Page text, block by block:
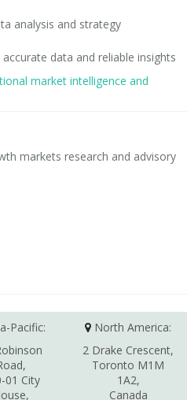
analysis and strategy
data and reliable insights
market intelligence and
markets research and advisory
Pacific:
01 City
North America:
2 Drake Crescent,
Toronto M1M
1A2,
Canada